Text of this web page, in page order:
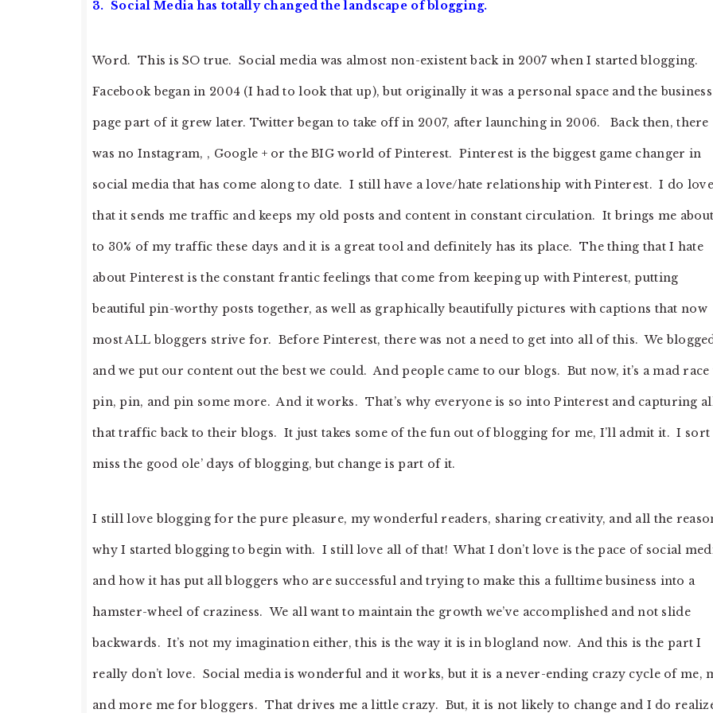
3. Social Media has totally changed the landscape of blogging.
Word. This is SO true. Social media was almost non-existent back in 2007 when I started blogging.
Facebook began in 2004 (I had to look that up), but originally it was a personal space and the business
page part of it grew later. Twitter began to take off in 2007, after launching in 2006. Back then, there
was no Instagram, , Google + or the BIG world of Pinterest. Pinterest is the biggest game changer in
social media that has come along to date. I still have a love/hate relationship with Pinterest. I do love
that it sends me traffic and keeps my old posts and content in constant circulation. It brings me
to 30% of my traffic these days and it is a great tool and definitely has its place. The thing that I hate
about Pinterest is the constant frantic feelings that come from keeping up with Pinterest, putting
beautiful pin-worthy posts together, as well as graphically beautifully pictures with captions that now
most ALL bloggers strive for. Before Pinterest, there was not a need to get into all of this. We
and we put our content out the best we could. And people came to our blogs. But now, it’s a mad race
pin, pin, and pin some more. And it works. That’s why everyone is so into Pinterest and capturing
that traffic back to their blogs. It just takes some of the fun out of blogging for me, I’ll admit it. I
miss the good ole’ days of blogging, but change is part of it.
I still love blogging for the pure pleasure, my wonderful readers, sharing creativity, and all the
why I started blogging to begin with. I still love all of that! What I don’t love is the pace of social
and how it has put all bloggers who are successful and trying to make this a fulltime business into a
hamster-wheel of craziness. We all want to maintain the growth we’ve accomplished and not slide
backwards. It’s not my imagination either, this is the way it is in blogland now. And this is the part I
really don’t love. Social media is wonderful and it works, but it is a never-ending crazy cycle of me,
and more me for bloggers. That drives me a little crazy. But, it is not likely to change and I do